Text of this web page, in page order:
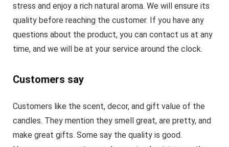
stress and enjoy a rich natural aroma. We will ensure its
quality before reaching the customer. If you have any
questions about the product, you can contact us at any
time, and we will be at your service around the clock.
Customers say
Customers like the scent, decor, and gift value of the
candles. They mention they smell great, are pretty, and
make great gifts. Some say the quality is good.